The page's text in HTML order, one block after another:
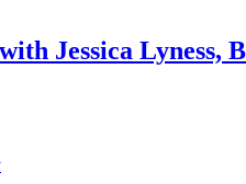
Jessica Lyness,